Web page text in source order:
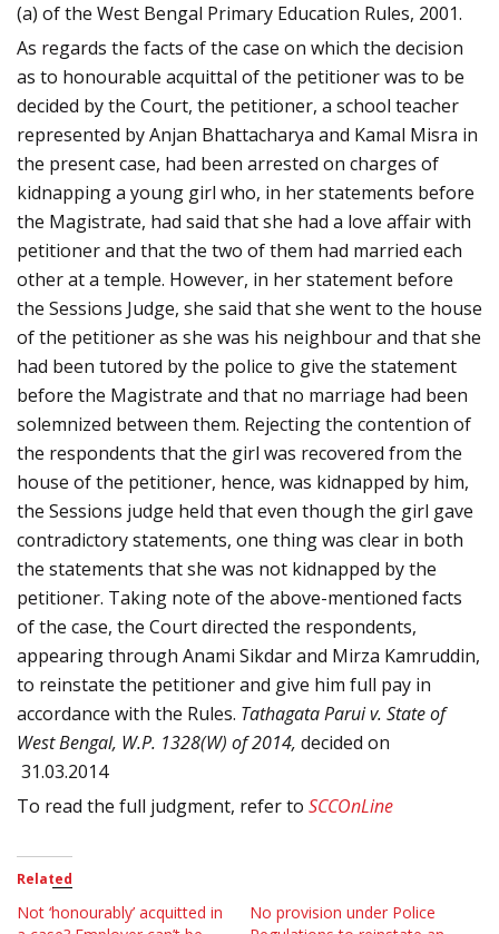
(a) of the West Bengal Primary Education Rules, 2001.
As regards the facts of the case on which the decision
as to honourable acquittal of the petitioner was to be
decided by the Court, the petitioner, a school teacher
represented by Anjan Bhattacharya and Kamal Misra in
the present case, had been arrested on charges of
kidnapping a young girl who, in her statements before
the Magistrate, had said that she had a love affair with
petitioner and that the two of them had married each
other at a temple. However, in her statement before
the Sessions Judge, she said that she went to the house
of the petitioner as she was his neighbour and that she
had been tutored by the police to give the statement
before the Magistrate and that no marriage had been
solemnized between them. Rejecting the contention of
the respondents that the girl was recovered from the
house of the petitioner, hence, was kidnapped by him,
the Sessions judge held that even though the girl gave
contradictory statements, one thing was clear in both
the statements that she was not kidnapped by the
petitioner. Taking note of the above-mentioned facts
of the case, the Court directed the respondents,
appearing through Anami Sikdar and Mirza Kamruddin,
to reinstate the petitioner and give him full pay in
accordance with the Rules. Tathagata Parui v. State of
West Bengal, W.P. 1328(W) of 2014, decided on
31.03.2014
To read the full judgment, refer to SCCOnLine
Related
Not ‘honourably’ acquitted in
No provision under Police